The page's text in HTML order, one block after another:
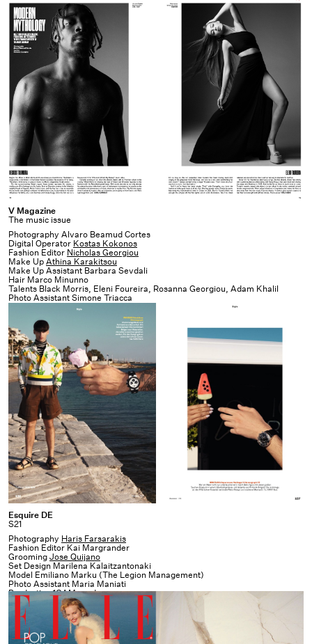
V
Magazine
V Magazine
The music issue
Photography Alvaro Beamud Cortes
Digital Operator Kostas Kokonos
Fashion Editor Nicholas Georgiou
Make UpAthina Karakitsou
Make Up Assistant Barbara Sevdali
Hair Marco Minunno
Talents Black Morris, Eleni Foureira, Rosanna Georgiou, Adam Khalil
Photo Assistant Simone Triacca
Production Interlude x1OAM prod
Esquire
DE
Esquire DE
S21
Photography Haris Farsarakis
Fashion Editor Kai Margrander
GroomingJose Quijano
Set Design Marilena Kalaitzantonaki
Model Emiliano Marku (The Legion Management)
Photo Assistant Maria Maniati
Production1OAM prod